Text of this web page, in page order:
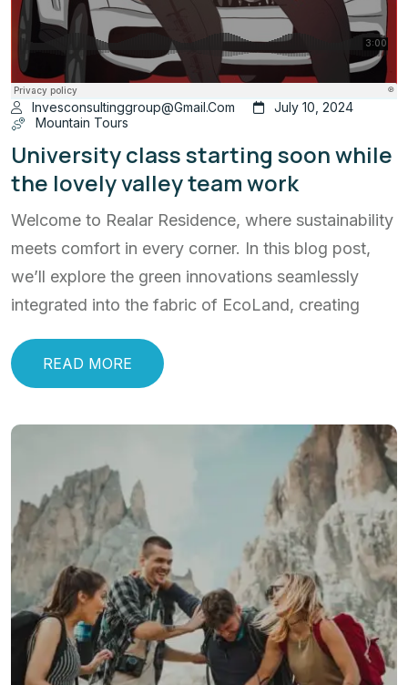
Invesconsultinggroup@gmail.com
July 10, 2024
Mountain Tours
University class starting soon while
the lovely valley team work
Welcome to Realar Residence, where sustainability
meets comfort in every corner. In this blog post,
we’ll explore the green innovations seamlessly
integrated into the fabric of EcoLand, creating
READ MORE